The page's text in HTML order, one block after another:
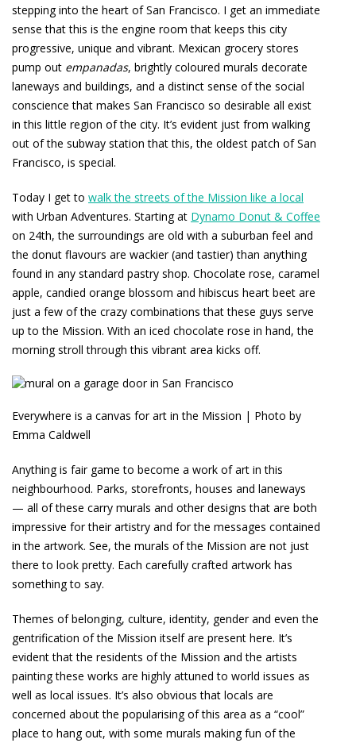
stepping into the heart of San Francisco. I get an immediate
sense that this is the engine room that keeps this city
progressive, unique and vibrant. Mexican grocery stores
pump out empanadas, brightly coloured murals decorate
laneways and buildings, and a distinct sense of the social
conscience that makes San Francisco so desirable all exist
in this little region of the city. It’s evident just from walking
out of the subway station that this, the oldest patch of San
Francisco, is special.
Today I get to walk the streets of the Mission like a local
with Urban Adventures. Starting at Dynamo Donut & Coffee
on 24th, the surroundings are old with a suburban feel and
the donut flavours are wackier (and tastier) than anything
found in any standard pastry shop. Chocolate rose, caramel
apple, candied orange blossom and hibiscus heart beet are
just a few of the crazy combinations that these guys serve
up to the Mission. With an iced chocolate rose in hand, the
morning stroll through this vibrant area kicks off.
Everywhere is a canvas for art in the Mission | Photo by
Emma Caldwell
Anything is fair game to become a work of art in this
neighbourhood. Parks, storefronts, houses and laneways
— all of these carry murals and other designs that are both
impressive for their artistry and for the messages contained
in the artwork. See, the murals of the Mission are not just
there to look pretty. Each carefully crafted artwork has
something to say.
Themes of belonging, culture, identity, gender and even the
gentrification of the Mission itself are present here. It’s
evident that the residents of the Mission and the artists
painting these works are highly attuned to world issues as
well as local issues. It’s also obvious that locals are
concerned about the popularising of this area as a “cool”
place to hang out, with some murals making fun of the